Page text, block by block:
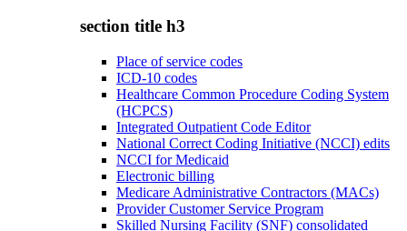
section title h3
Place of service codes
ICD-10 codes
Healthcare Common Procedure Coding System
(HCPCS)
Integrated Outpatient Code Editor
National Correct Coding Initiative (NCCI) edits
NCCI for Medicaid
Electronic billing
Medicare Administrative Contractors (MACs)
Provider Customer Service Program
Skilled Nursing Facility (SNF) consolidated